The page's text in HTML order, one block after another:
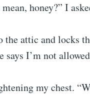
honey?” I
the attic and locks
says I’m not
my chest.